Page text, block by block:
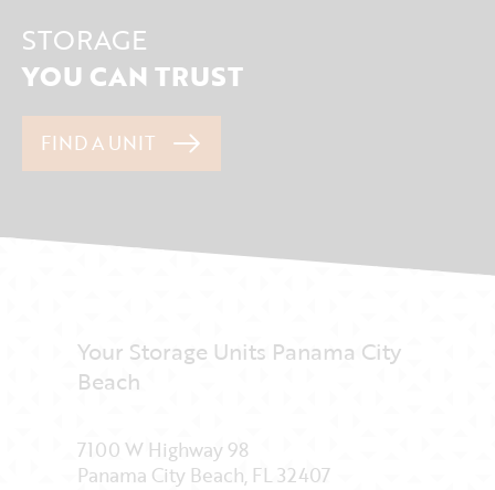
STORAGE
YOU CAN TRUST
FIND A UNIT
Your Storage Units Panama City
Beach
7100 W Highway 98
Panama City Beach, FL 32407